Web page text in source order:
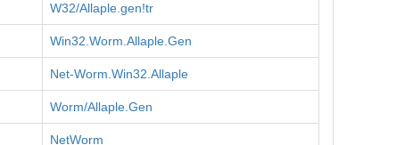
W32/Allaple.gen!tr
Win32.Worm.Allaple.Gen
Net-Worm.Win32.Allaple
Worm/Allaple.Gen
NetWorm